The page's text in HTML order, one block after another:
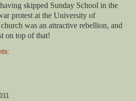
skipped Sunday School in the
protest at the University of
was an attractive rebellion, and
on top of that!